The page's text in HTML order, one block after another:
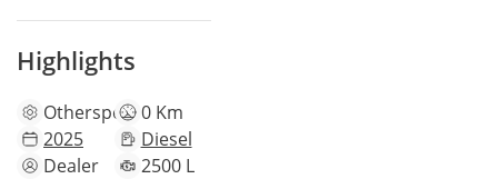
Highlights
Otherspecs0 Km
2025
Diesel
Dealer
2500 L